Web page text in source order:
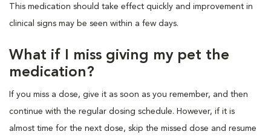
This medication should take effect quickly and improvement in
clinical signs may be seen within a few days.
What if I miss giving my pet the
medication?
If you miss a dose, give it as soon as you remember, and then
continue with the regular dosing schedule. However, if it is
almost time for the next dose, skip the missed dose and resume